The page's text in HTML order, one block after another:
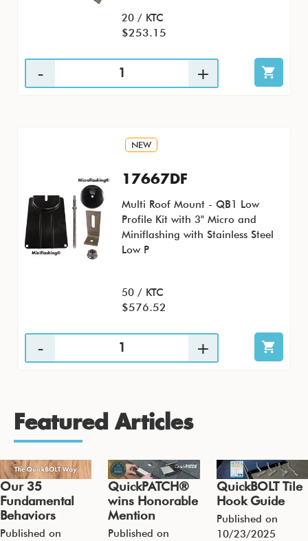
20 / KTC
$253.15
NEW
17667DF
Multi Roof Mount - QB1 Low
Profile Kit with 3" Micro and
Miniflashing with Stainless Steel
Low P
50 / KTC
$576.52
Featured Articles
Our 35
Fundamental
Behaviors
Published on
QuickPATCH®
wins Honorable
Mention
Published on
QuickBOLT Tile
Hook Guide
Published on
10/23/2025